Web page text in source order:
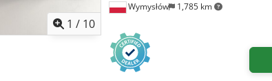
1 / 10
Wymysłów 1,785 km